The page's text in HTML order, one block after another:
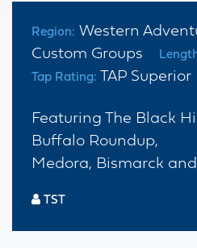
Region: Western
Custom Groups
Tap Rating: TAP Superior
Featuring The Black
Buffalo Roundup,
Medora, Bismarck
TST